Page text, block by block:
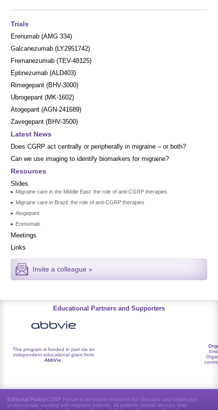
Trials
Erenumab (AMG 334)
Galcanezumab (LY2951742)
Fremanezumab (TEV-48125)
Eptinezumab (ALD403)
Rimegepant (BHV-3000)
Ubrogepant (MK-1602)
Atogepant (AGN-241689)
Zavegepant (BHV-3500)
Latest News
Does CGRP act centrally or peripherally in migraine – or both?
Can we use imaging to identify biomarkers for migraine?
Resources
Slides
Migraine care in the Middle East: the role of anti-CGRP therapies
Migraine care in Brazil: the role of anti-CGRP therapies
Atogepant
Erenumab
Meetings
Links
Invite a colleague »
Educational Partners and Supporters
This program is funded in part via an
independent educational grant from
AbbVie
Editorial PolicyCGRP Forum is an expert resource for clinicians and healthcare
professionals working with migraine patients. All patients should discuss their